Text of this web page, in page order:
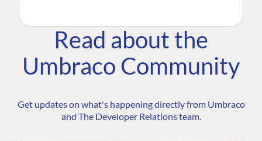
Read about the
Umbraco Community
Get updates on what's happening directly from Umbraco
and The Developer Relations team.